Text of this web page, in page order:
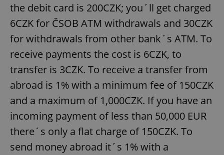
the debit card is 200CZK; you´ll get charged
6CZK for ČSOB ATM withdrawals and 30CZK
for withdrawals from other bank´s ATM. To
receive payments the cost is 6CZK, to
transfer is 3CZK. To receive a transfer from
abroad is 1% with a minimum fee of 150CZK
and a maximum of 1,000CZK. If you have an
incoming payment of less than 50,000 EUR
there´s only a flat charge of 150CZK. To
send money abroad it´s 1% with a